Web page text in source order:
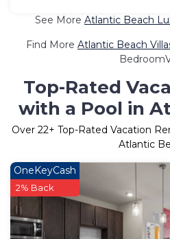
See More Atlantic Beach
Find More Atlantic Beach
Top-Rated
with a Pool in
Over 22+ Top-Rated Vacation
Atlantic
OneKeyCash
2% Back